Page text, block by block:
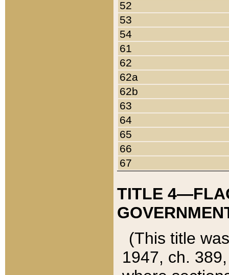
52
53
54
61
62
62a
62b
63
64
65
66
67
TITLE
(This title
1947, ch.